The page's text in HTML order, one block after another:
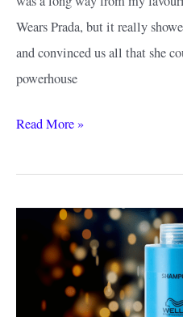
Wears Prada, but it really
and convinced us all that she
powerhouse
Anne
Short
Carpet
Worthy
Read More »